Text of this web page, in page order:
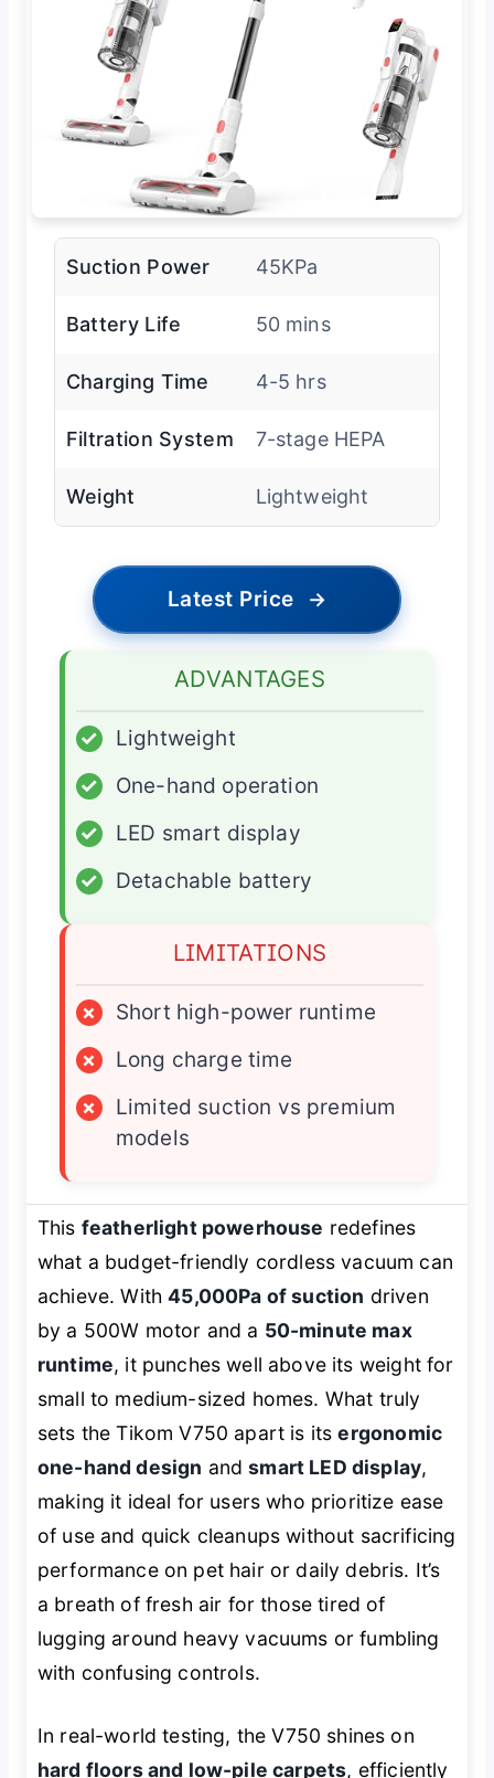
Suction Power 45KPa
Battery Life 50 mins
Charging Time 4-5 hrs
Filtration System 7-stage HEPA
Weight Lightweight
Latest Price →
ADVANTAGES
✓
Lightweight
✓
One-hand operation
✓
LED smart display
✓
Detachable battery
LIMITATIONS
×
Short high-power runtime
×
Long charge time
×
Limited suction vs premium
models
This featherlight powerhouse redefines
what a budget-friendly cordless vacuum can
achieve. With45,000Pa of suction driven
by a 500W motor and a 50-minute max
runtime, it punches well above its weight for
small to medium-sized homes. What truly
sets the Tikom V750 apart is itsergonomic
one-hand design andsmart LED display,
making it ideal for users who prioritize ease
of use and quick cleanups without sacrificing
performance on pet hair or daily debris. It’s
a breath of fresh air for those tired of
lugging around heavy vacuums or fumbling
with confusing controls.
In real-world testing, the V750 shines on
hard floors and low-pile carpets, efficiently